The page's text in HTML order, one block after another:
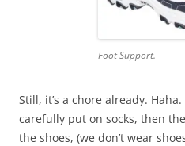
Foot Support.
Still, it’s a chore already.
carefully put on socks, then
the shoes, (we don’t wear